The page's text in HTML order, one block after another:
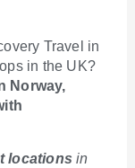
Travel in
in the UK?
Norway,
locations in